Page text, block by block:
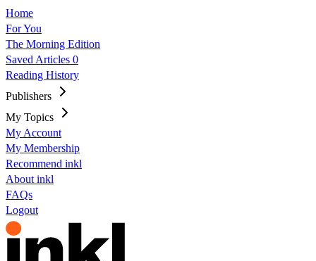
Home
For You
The Morning Edition
Saved Articles 0
Reading History
Publishers
My Topics
My Account
My Membership
Recommend inkl
About inkl
FAQs
Logout